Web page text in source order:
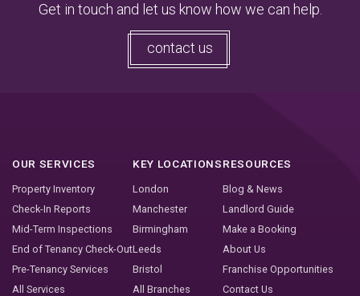
Get in touch and let us know how we can help.
contact us
OUR SERVICES
Property Inventory
Check-In Reports
Mid-Term Inspections
End of Tenancy Check-Out
Pre-Tenancy Services
All Services
KEY LOCATIONS
London
Manchester
Birmingham
Leeds
Bristol
All Branches
RESOURCES
Blog & News
Landlord Guide
Make a Booking
About Us
Franchise Opportunities
Contact Us